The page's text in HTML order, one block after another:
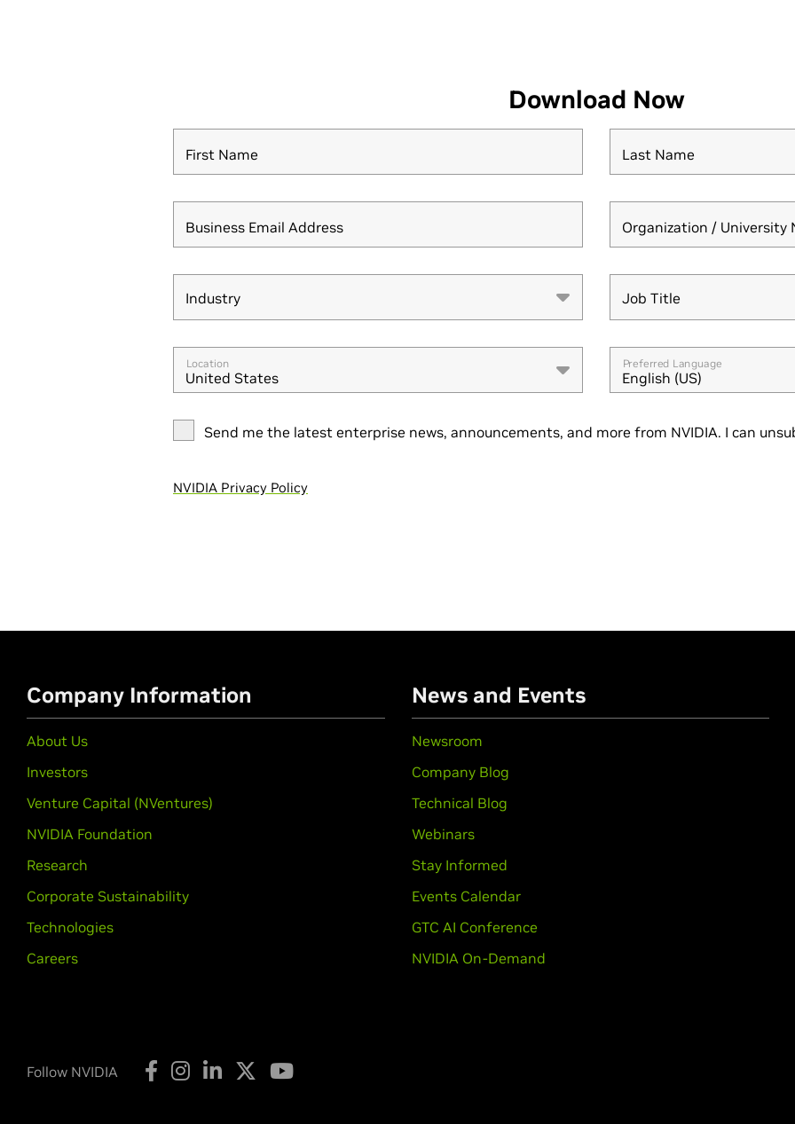
Download Now
First Name Last Name
Business Email Address Organization / University
Industry
Industry Job Title
Job Title
Location
United States
Preferred Language
English (US)
Send me the latest enterprise news, announcements, and more from NVIDIA. I can
NVIDIA Privacy Policy
Company Information
About Us
Investors
Venture Capital (NVentures)
NVIDIA Foundation
Research
Corporate Sustainability
Technologies
Careers
News and Events
Newsroom
Company Blog
Technical Blog
Webinars
Stay Informed
Events Calendar
GTC AI Conference
NVIDIA On-Demand
Follow NVIDIA